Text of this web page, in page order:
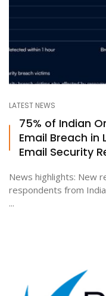
LATEST NEWS
75% of Indian
Email Breach in
Email Security
News highlights: New
respondents from
...